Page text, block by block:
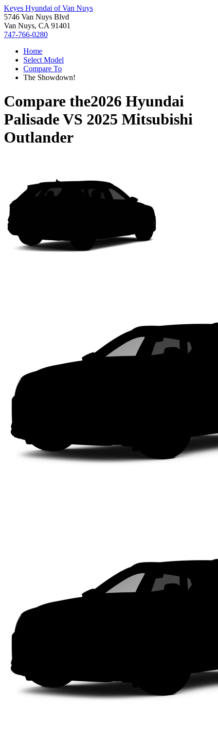
Keyes Hyundai of Van Nuys
5746 Van Nuys Blvd
Van Nuys, CA 91401
747-766-0280
Home
Select Model
Compare To
The Showdown!
Compare the2026 Hyundai
PalisadeVS 2025 Mitsubishi
Outlander